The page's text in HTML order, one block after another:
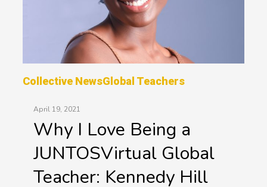
Collective NewsGlobal Teachers
April 19, 2021
Why I Love Being a
JUNTOSVirtual Global
Teacher: Kennedy Hill